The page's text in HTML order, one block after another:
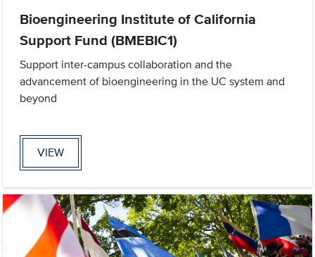
Bioengineering Institute of California
Support Fund (BMEBIC1)
Support inter-campus collaboration and the
advancement of bioengineering in the UC system and
beyond
VIEW